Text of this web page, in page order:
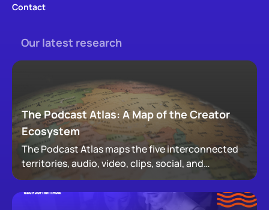
Contact
Our latest research
The Podcast Atlas: A Map of the Creator
Ecosystem
The Podcast Atlas maps the five interconnected
territories, audio, video, clips, social, and
newsletters, that now make up podcasting,
revealing how audiences actually move through a
creator's full footprint.